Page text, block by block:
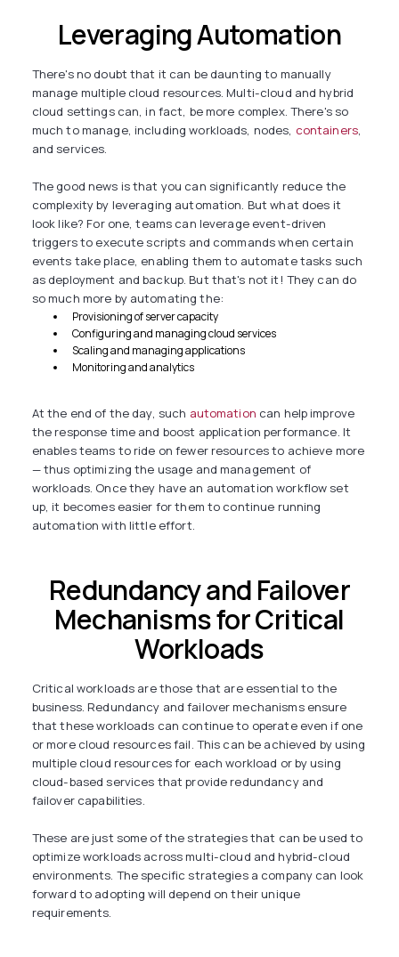
Leveraging Automation
There's no doubt that it can be daunting to manually
manage multiple cloud resources. Multi-cloud and hybrid
cloud settings can, in fact, be more complex. There's so
much to manage, including workloads, nodes, containers,
and services.
The good news is that you can significantly reduce the
complexity by leveraging automation. But what does it
look like? For one, teams can leverage event-driven
triggers to execute scripts and commands when certain
events take place, enabling them to automate tasks such
as deployment and backup. But that's not it! They can do
so much more by automating the:
Provisioning of server capacity
Configuring and managing cloud services
Scaling and managing applications
Monitoring and analytics
At the end of the day, such automation can help improve
the response time and boost application performance. It
enables teams to ride on fewer resources to achieve more
— thus optimizing the usage and management of
workloads. Once they have an automation workflow set
up, it becomes easier for them to continue running
automation with little effort.
Redundancy and Failover
Mechanisms for Critical
Workloads
Critical workloads are those that are essential to the
business. Redundancy and failover mechanisms ensure
that these workloads can continue to operate even if one
or more cloud resources fail. This can be achieved by using
multiple cloud resources for each workload or by using
cloud-based services that provide redundancy and
failover capabilities.
These are just some of the strategies that can be used to
optimize workloads across multi-cloud and hybrid-cloud
environments. The specific strategies a company can look
forward to adopting will depend on their unique
requirements.